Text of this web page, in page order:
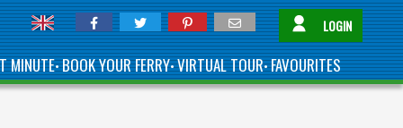
LOGIN
MINUTE•BOOK YOUR FERRY•VIRTUAL TOUR•FAVOURITES